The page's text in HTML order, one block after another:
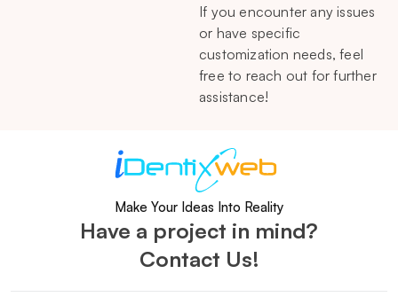
If you encounter any issues
or have specific
customization needs, feel
free to reach out for further
assistance!
Make Your Ideas Into Reality
Have a project in mind?
Contact Us!